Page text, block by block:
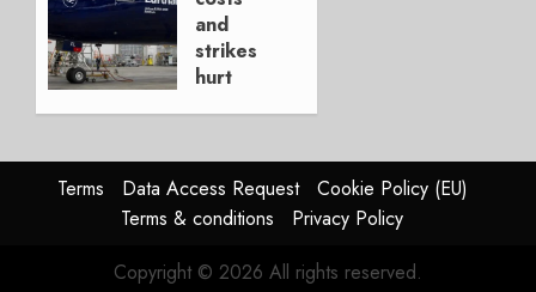
4, 2026
0
and
strikes
hurt
AUGUST
4, 2026
0
Terms Data Access Request
Cookie Policy (EU)
Terms & conditions
Privacy Policy
Copyright © 2026 All rights reserved.